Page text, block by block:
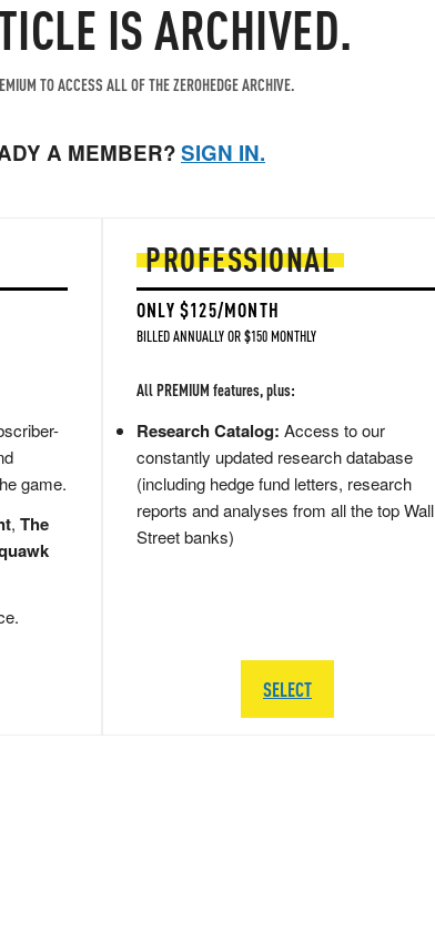
IS ARCHIVED.
TO ACCESS ALL OF THE ZEROHEDGE ARCHIVE.
A MEMBER?SIGN IN.
game.
, The
PROFESSIONAL
ONLY $125/MONTH
BILLED ANNUALLY OR $150 MONTHLY
All PREMIUM features, plus:
Research Catalog: Access to our
constantly updated research database
(including hedge fund letters, research
reports and analyses from all the top Wall
Street banks)
SELECT